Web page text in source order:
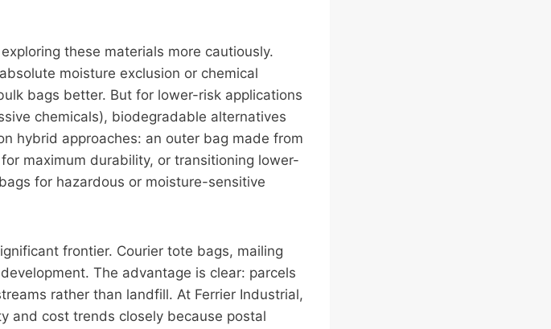
these materials more cautiously.
moisture exclusion or chemical
bags better. But for lower-risk applications
chemicals), biodegradable alternatives
hybrid approaches: an outer bag made from
maximum durability, or transitioning lower-
for hazardous or moisture-sensitive
frontier. Courier tote bags, mailing
The advantage is clear: parcels
rather than landfill. At Ferrier Industrial,
and cost trends closely because postal